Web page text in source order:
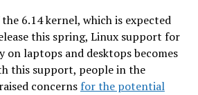
6.14 kernel, which is expected
this spring, Linux support for
on laptops and desktops becomes
this support, people in the
concerns for the potential